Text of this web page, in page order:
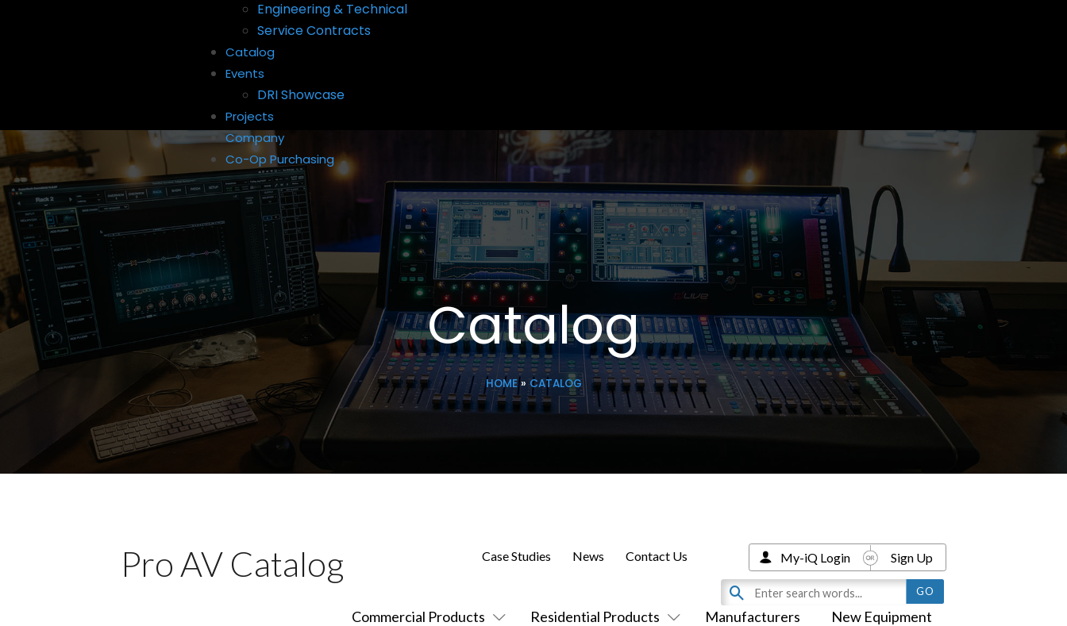
Engineering & Technical
Service Contracts
Catalog
Events
DRI Showcase
Projects
Company
Co-Op Purchasing
Catalog
HOME» CATALOG
Pro AV Catalog
Commercial Products Residential Products Manufacturers New Equipment
Case Studies News Contact Us My-iQ Login Sign Up